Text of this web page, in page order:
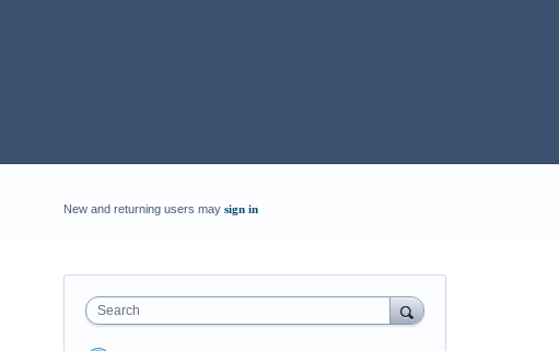
New and returning users may sign in
Search